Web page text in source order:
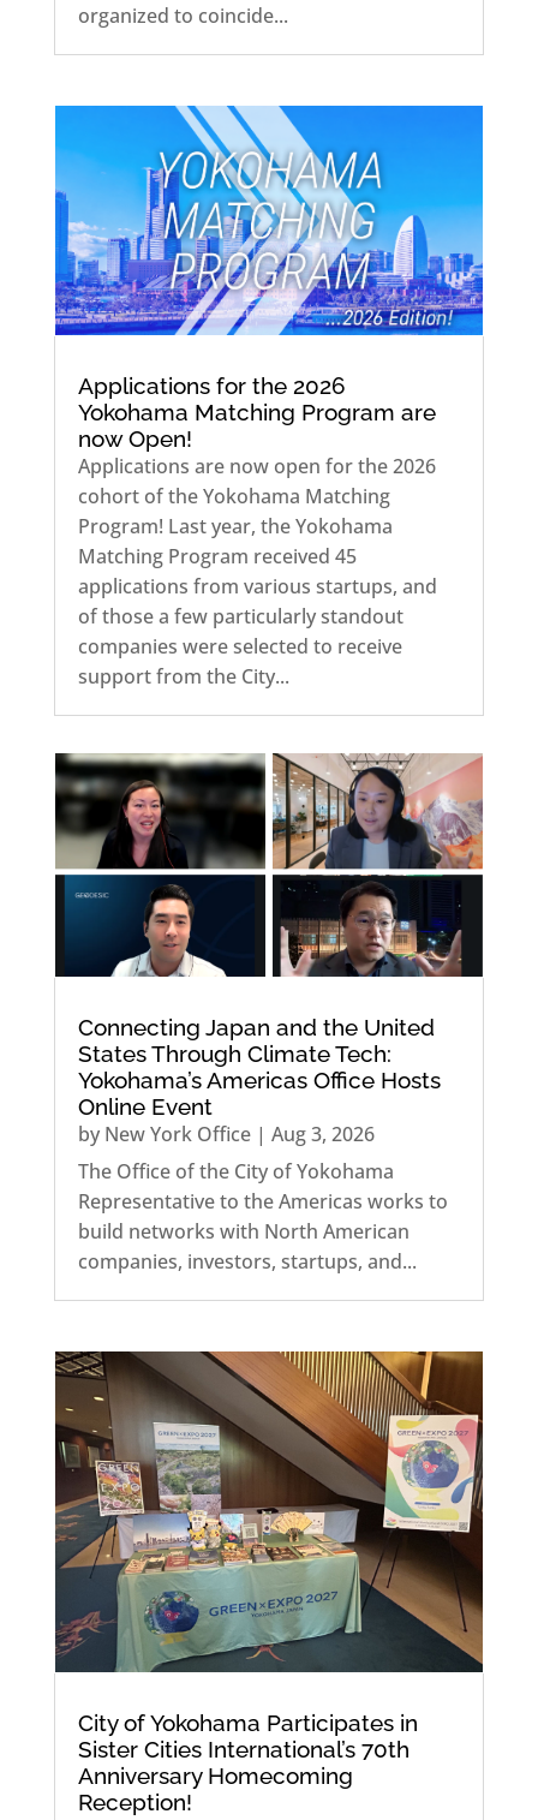
organized to coincide...
Applications for the 2026
Yokohama Matching Program are
now Open!
Applications are now open for the 2026
cohort of the Yokohama Matching
Program! Last year, the Yokohama
Matching Program received 45
applications from various startups, and
of those a few particularly standout
companies were selected to receive
support from the City...
Connecting Japan and the United
States Through Climate Tech:
Yokohama’s Americas Office Hosts
Online Event
by New York Office| Aug 3, 2026
The Office of the City of Yokohama
Representative to the Americas works to
build networks with North American
companies, investors, startups, and...
City of Yokohama Participates in
Sister Cities International’s 70th
Anniversary Homecoming
Reception!